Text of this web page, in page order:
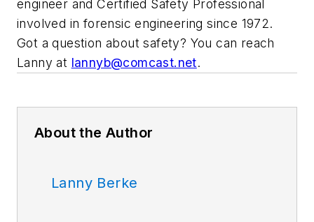
engineer and Certified Safety Professional
involved in forensic engineering since 1972.
Got a question about safety? You can reach
Lanny at lannyb@comcast.net.
About the Author
Lanny Berke